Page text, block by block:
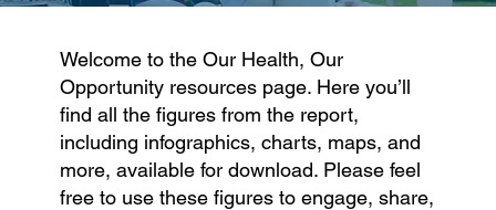
Welcome to the Our Health, Our
Opportunity resources page. Here you’ll
find all the figures from the report,
including infographics, charts, maps, and
more, available for download. Please feel
free to use these figures to engage, share,